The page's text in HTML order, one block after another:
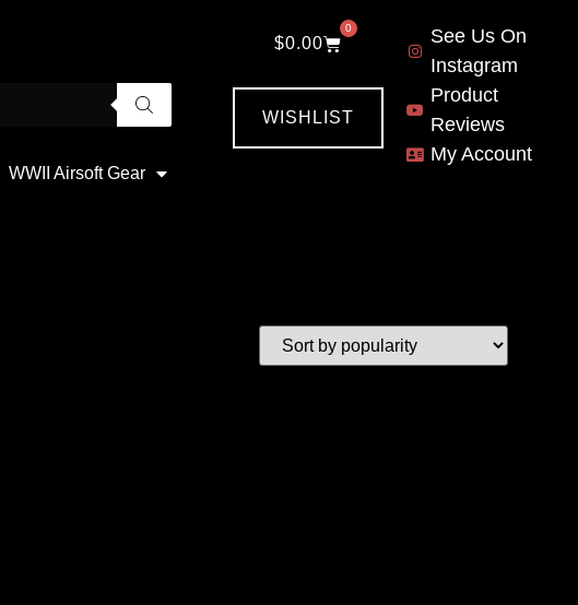
WWII Airsoft Gear
$0.00
0
WISHLIST
See Us On
Instagram
Product
Reviews
My Account